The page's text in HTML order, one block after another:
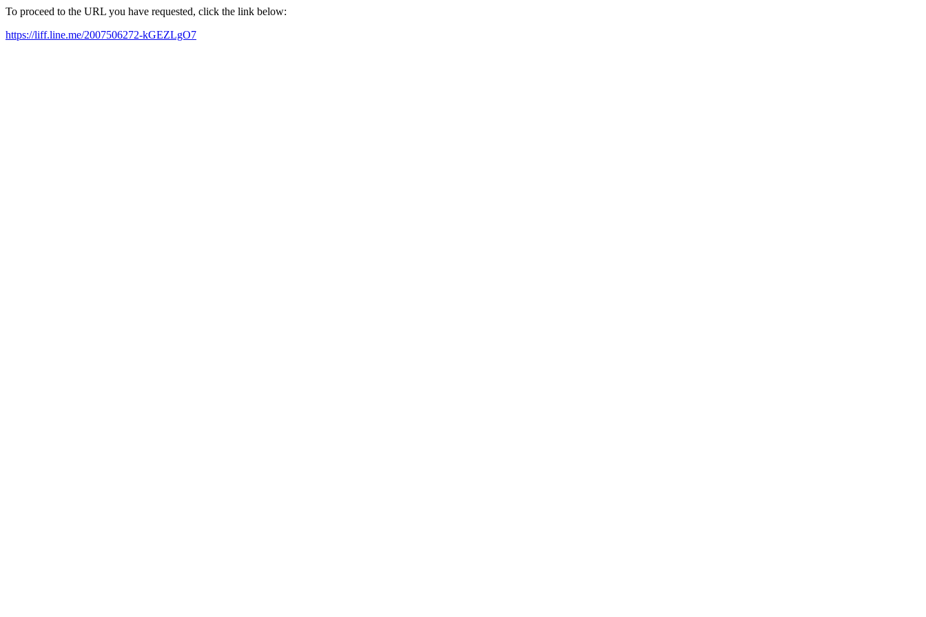
To proceed to the URL you have requested, click the link below:
https://liff.line.me/2007506272-kGEZLgO7